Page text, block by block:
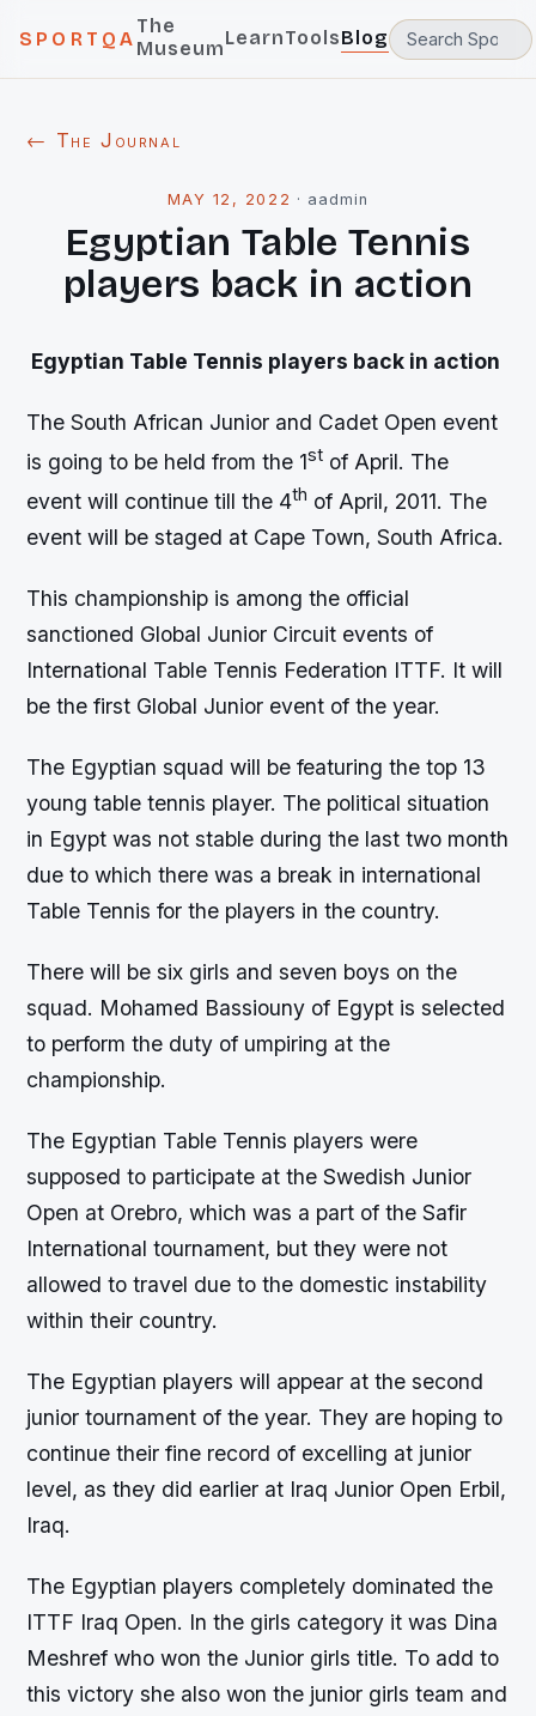
SPORTQA
The
MuseumLearnToolsBlog
← The Journal
MAY 12, 2022 · aadmin
Egyptian Table Tennis
players back in action
Egyptian Table Tennis players back in action
The South African Junior and Cadet Open event
is going to be held from the 1st of April. The
event will continue till the 4th of April, 2011. The
event will be staged at Cape Town, South Africa.
This championship is among the official
sanctioned Global Junior Circuit events of
International Table Tennis Federation ITTF. It will
be the first Global Junior event of the year.
The Egyptian squad will be featuring the top 13
young table tennis player. The political situation
in Egypt was not stable during the last two month
due to which there was a break in international
Table Tennis for the players in the country.
There will be six girls and seven boys on the
squad. Mohamed Bassiouny of Egypt is selected
to perform the duty of umpiring at the
championship.
The Egyptian Table Tennis players were
supposed to participate at the Swedish Junior
Open at Orebro, which was a part of the Safir
International tournament, but they were not
allowed to travel due to the domestic instability
within their country.
The Egyptian players will appear at the second
junior tournament of the year. They are hoping to
continue their fine record of excelling at junior
level, as they did earlier at Iraq Junior Open Erbil,
Iraq.
The Egyptian players completely dominated the
ITTF Iraq Open. In the girls category it was Dina
Meshref who won the Junior girls title. To add to
this victory she also won the junior girls team and